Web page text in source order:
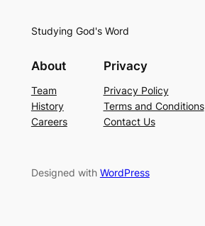
Studying God's Word
About
Team
History
Careers
Privacy
Privacy Policy
Terms and Conditions
Contact Us
Designed with WordPress